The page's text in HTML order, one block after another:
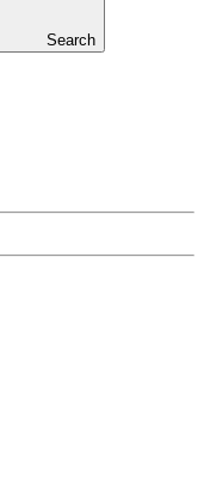
Search